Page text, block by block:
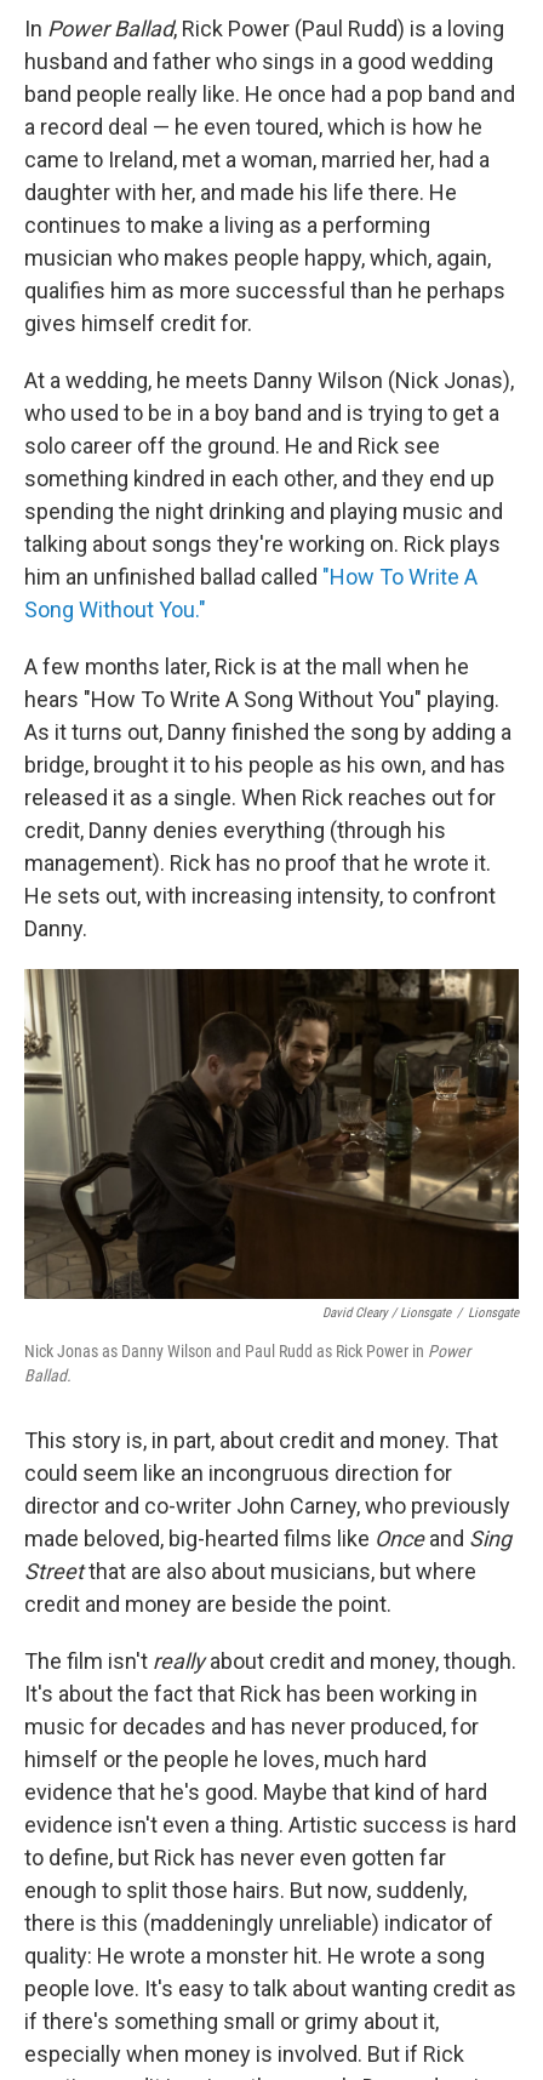
In Power Ballad, Rick Power (Paul Rudd) is a loving
husband and father who sings in a good wedding
band people really like. He once had a pop band and
a record deal — he even toured, which is how he
came to Ireland, met a woman, married her, had a
daughter with her, and made his life there. He
continues to make a living as a performing
musician who makes people happy, which, again,
qualifies him as more successful than he perhaps
gives himself credit for.
At a wedding, he meets Danny Wilson (Nick Jonas),
who used to be in a boy band and is trying to get a
solo career off the ground. He and Rick see
something kindred in each other, and they end up
spending the night drinking and playing music and
talking about songs they're working on. Rick plays
him an unfinished ballad called "How To Write A
Song Without You."
A few months later, Rick is at the mall when he
hears "How To Write A Song Without You" playing.
As it turns out, Danny finished the song by adding a
bridge, brought it to his people as his own, and has
released it as a single. When Rick reaches out for
credit, Danny denies everything (through his
management). Rick has no proof that he wrote it.
He sets out, with increasing intensity, to confront
Danny.
David Cleary / Lionsgate / Lionsgate
Nick Jonas as Danny Wilson and Paul Rudd as Rick Power in Power
Ballad.
This story is, in part, about credit and money. That
could seem like an incongruous direction for
director and co-writer John Carney, who previously
made beloved, big-hearted films like Onceand Sing
Streetthat are also about musicians, but where
credit and money are beside the point.
The film isn't reallyabout credit and money, though.
It's about the fact that Rick has been working in
music for decades and has never produced, for
himself or the people he loves, much hard
evidence that he's good. Maybe that kind of hard
evidence isn't even a thing. Artistic success is hard
to define, but Rick has never even gotten far
enough to split those hairs. But now, suddenly,
there is this (maddeningly unreliable) indicator of
quality: He wrote a monster hit. He wrote a song
people love. It's easy to talk about wanting credit as
if there's something small or grimy about it,
especially when money is involved. But if Rick